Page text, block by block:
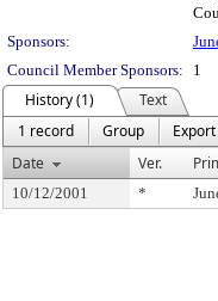
Sponsors:
Council Member Sponsors:
1
History (1)
Text
1 record
Group
Export
Date
Ver.
10/12/2001 *